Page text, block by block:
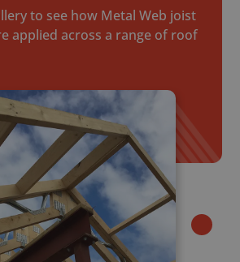
to see how Metal Web joist
applied across a range of roof